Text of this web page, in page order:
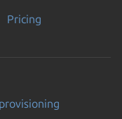
Pricing